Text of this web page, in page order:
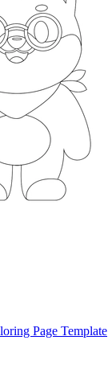
Page Template